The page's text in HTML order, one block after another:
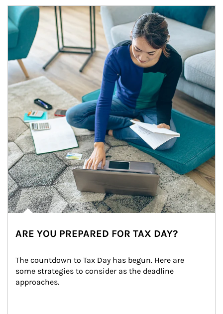
Article Image
ARE YOU PREPARED FOR TAX DAY?
The countdown to Tax Day has begun. Here are
some strategies to consider as the deadline
approaches.